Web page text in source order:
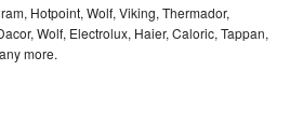
Hotpoint, Wolf, Viking, Thermador,
Wolf, Electrolux, Haier, Caloric, Tappan,
more.